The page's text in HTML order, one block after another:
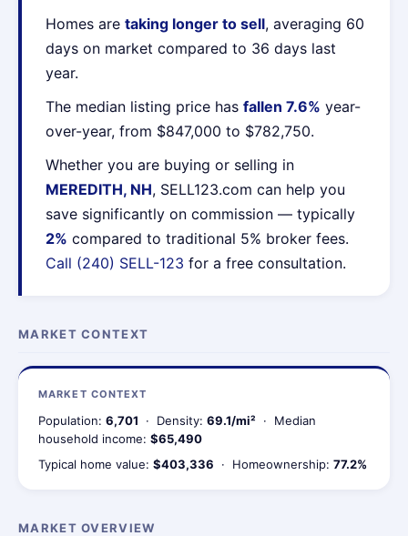
Homes are taking longer to sell, averaging 60
days on market compared to 36 days last
year.
The median listing price has fallen 7.6% year-
over-year, from $847,000 to $782,750.
Whether you are buying or selling in
MEREDITH, NH, SELL123.com can help you
save significantly on commission — typically
2% compared to traditional 5% broker fees.
Call (240) SELL-123 for a free consultation.
MARKET CONTEXT
MARKET CONTEXT
Population: 6,701 · Density: 69.1/mi² · Median
household income: $65,490
Typical home value: $403,336 · Homeownership: 77.2%
MARKET OVERVIEW